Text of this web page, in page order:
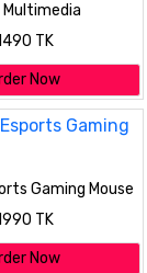
Multimedia
TK
Now
Gaming Mouse
TK
Now